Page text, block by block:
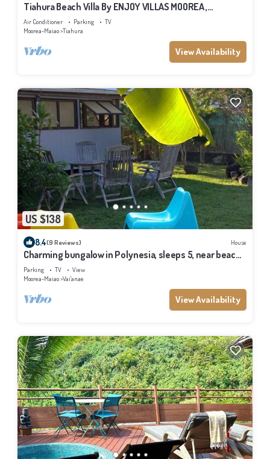
Tiahura Beach Villa By ENJOY VILLAS MOOREA ,
Beachfront Polynesian Villa
Air Conditioner Parking
TV
Moorea-Maiao Tiahura
View Availability
US $138
8.4(9 Reviews) House
Charming bungalow in Polynesia, sleeps 5, near beach,
Moorea
Parking TV
View
Moorea-Maiao Vai'anae
View Availability